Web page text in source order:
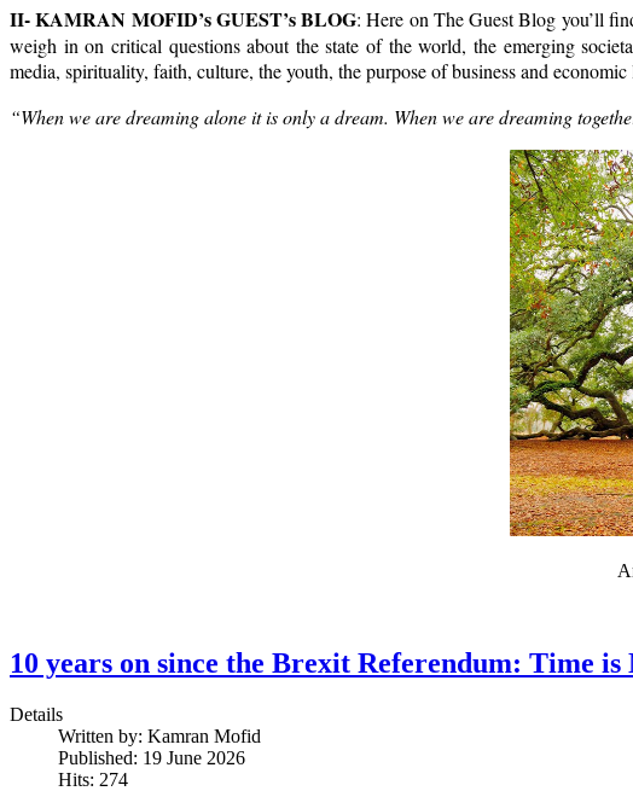
II- KAMRAN MOFID’s GUEST’s BLOG: Here on The Guest Blog you’ll
weigh in on critical questions about the state of the world, the emerging
media, spirituality, faith, culture, the youth, the purpose of business and
“When we are dreaming alone it is only a dream. When we are dreaming
10 years on since the Brexit Referendum: Time
Details
Written by: Kamran Mofid
Published: 19 June 2026
Hits: 274